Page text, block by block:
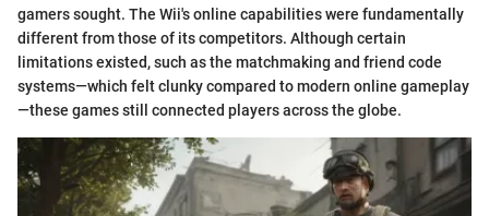
gamers sought. The Wii's online capabilities were fundamentally
different from those of its competitors. Although certain
limitations existed, such as the matchmaking and friend code
systems—which felt clunky compared to modern online gameplay
—these games still connected players across the globe.